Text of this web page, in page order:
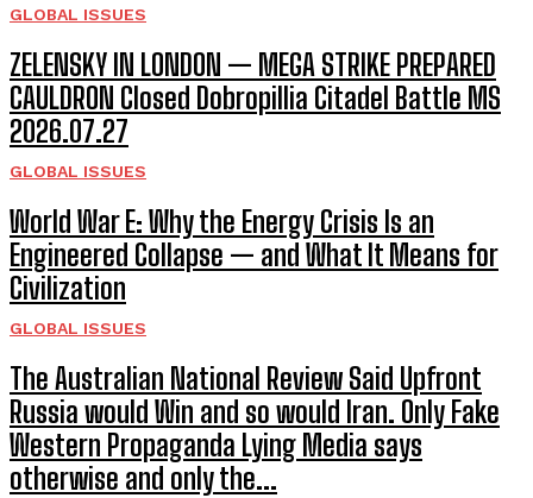
GLOBAL ISSUES
ZELENSKY IN LONDON — MEGA STRIKE PREPARED
CAULDRON Closed Dobropillia Citadel Battle MS
2026.07.27
GLOBAL ISSUES
World War E: Why the Energy Crisis Is an
Engineered Collapse — and What It Means for
Civilization
GLOBAL ISSUES
The Australian National Review Said Upfront
Russia would Win and so would Iran. Only Fake
Western Propaganda Lying Media says
otherwise and only the...